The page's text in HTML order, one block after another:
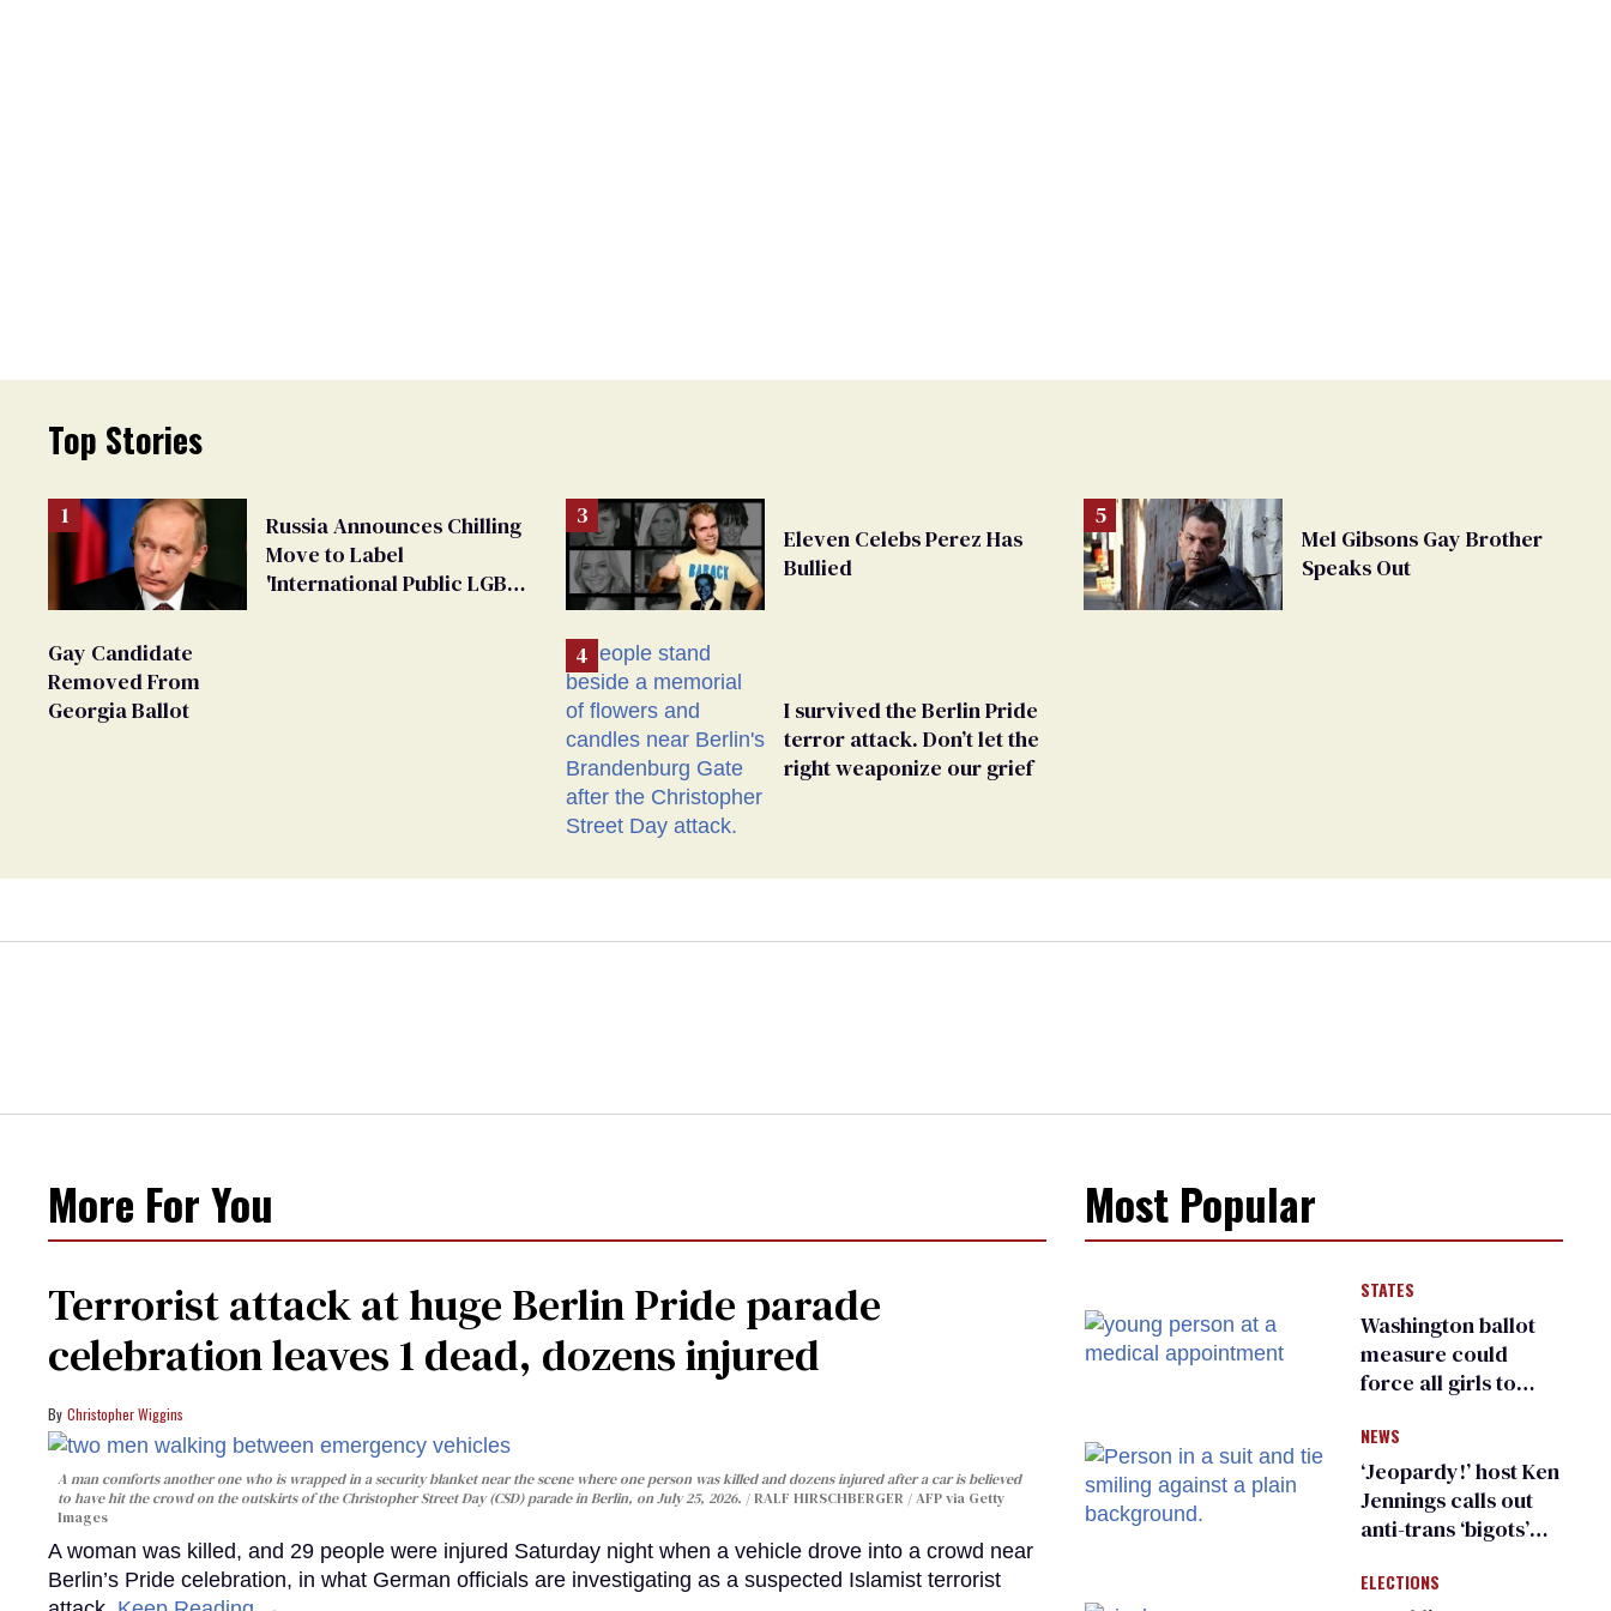
Top Stories
Russia Announces Chilling
Move to Label
'International Public LGBT
Gay Candidate
Removed From
Georgia Ballot
Eleven Celebs Perez Has
Bullied
I survived the Berlin Pride
terror attack. Don’t let the
right weaponize our grief
Mel Gibsons Gay Brother
Speaks Out
More For You
Terrorist attack at huge Berlin Pride parade
celebration leaves 1 dead, dozens injured
Christopher Wiggins
A man comforts another one who is wrapped in a security blanket near the scene where one person was killed and dozens injured after a car is believed
to have hit the crowd on the outskirts of the Christopher Street Day (CSD) parade in Berlin, on July 25, 2026.
RALF HIRSCHBERGER / AFP via Getty
Images
A woman was killed, and 29 people were injured Saturday night when a vehicle drove into a crowd near
Berlin’s Pride celebration, in what German officials are investigating as a suspected Islamist terrorist
Most Popular
STATES
Washington ballot
measure could
force all girls to
inspections to play
sports
NEWS
‘Jeopardy!’ host Ken
Jennings calls out
anti-trans ‘bigots’
ELECTIONS